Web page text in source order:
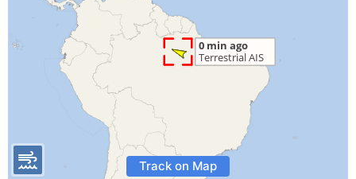
Track on Map